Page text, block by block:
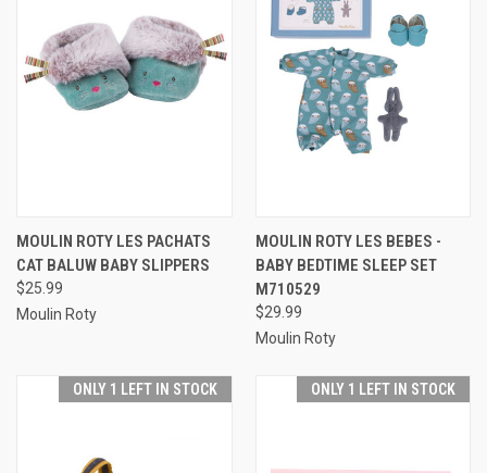
MOULIN ROTY LES PACHATS
CAT BALUW BABY SLIPPERS
$25.99
Moulin Roty
MOULIN ROTY LES BEBES -
BABY BEDTIME SLEEP SET
M710529
$29.99
Moulin Roty
ONLY 1 LEFT IN STOCK ONLY 1 LEFT IN STOCK